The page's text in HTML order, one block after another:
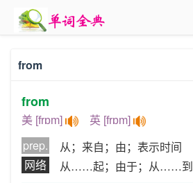
from
from
美 [frɒm] 英 [frɒm]
prep.
从；来自；由；表示时间
网络
从……起；由于；从……到